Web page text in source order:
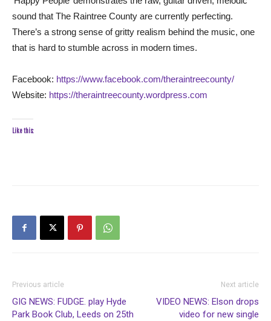
sound that The Raintree County are currently perfecting.
There’s a strong sense of gritty realism behind the music, one
that is hard to stumble across in modern times.
Facebook: https://www.facebook.com/theraintreecounty/
Website: https://theraintreecounty.wordpress.com
Like this:
Previous article
GIG NEWS: FUDGE. play Hyde
Park Book Club, Leeds on 25th
Next article
VIDEO NEWS: Elson drops
video for new single